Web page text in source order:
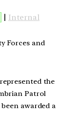
| Internal
Forces and
the
Patrol
awarded a